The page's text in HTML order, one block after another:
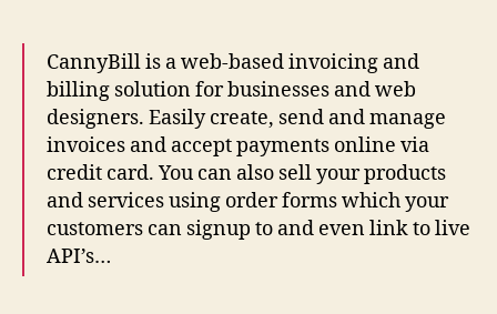
CannyBill is a web-based invoicing and
billing solution for businesses and web
designers. Easily create, send and manage
invoices and accept payments online via
credit card. You can also sell your products
and services using order forms which your
customers can signup to and even link to live
API’s…